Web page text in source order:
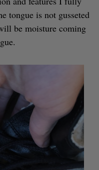
tongue is not gusseted
be moisture coming